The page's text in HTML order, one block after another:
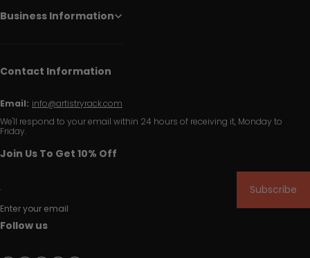
Business Information
Contact Information
Email: info@artistryrack.com
We'll respond to your email within 24 hours of receiving it, Monday to
Friday.
Join Us To Get 10% Off
Enter your email
Subscribe
Follow us